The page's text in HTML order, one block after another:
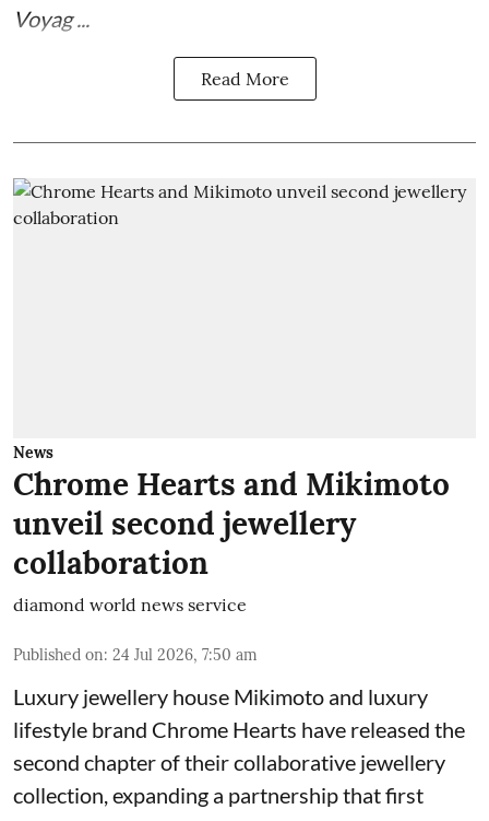
Voyag ...
Read More
News
Chrome Hearts and Mikimoto
unveil second jewellery
collaboration
diamond world news service
Published on: 24 Jul 2026, 7:50 am
Luxury jewellery house Mikimoto and luxury
lifestyle brand Chrome Hearts have released the
second chapter of their collaborative jewellery
collection, expanding a partnership that first